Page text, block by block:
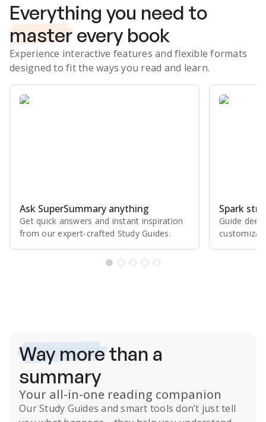
Everything you need to
master every book
Experience interactive features and flexible formats
designed to fit the ways you read and learn.
Ask SuperSummary anything
Get quick answers and instant inspiration
from our expert⁠-⁠crafted Study Guides.
Spark
Guide
Way morethan a
summary
Your all-in-one reading companion
OurStudy Guides and smart tools don’t just tell